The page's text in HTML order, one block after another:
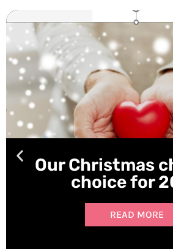
Our Christmas
choice for
READ MORE